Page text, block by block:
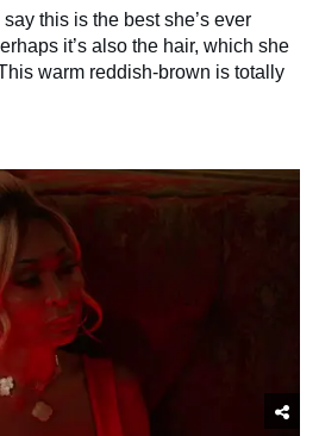
this is the best she’s ever
it’s also the hair, which she
warm reddish-brown is totally